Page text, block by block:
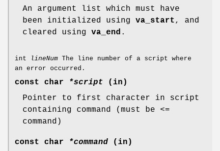
An argument list which must have
been initialized using va_start , and
cleared using va_end .
int lineNum The line number of a script where
an error occurred.
const char *script (in)
Pointer to first character in script
containing command (must be <=
command)
const char *command (in)